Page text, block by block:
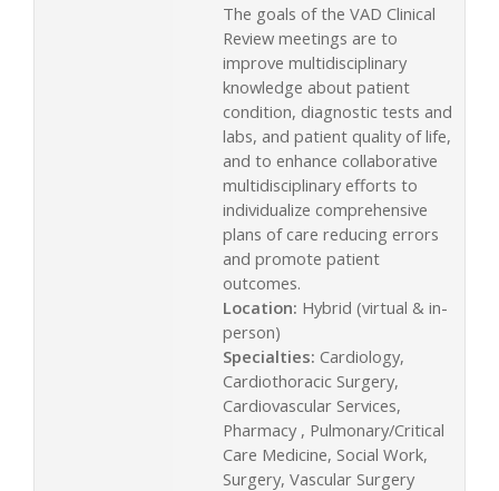
The goals of the VAD Clinical
Review meetings are to
improve multidisciplinary
knowledge about patient
condition, diagnostic tests and
labs, and patient quality of life,
and to enhance collaborative
multidisciplinary efforts to
individualize comprehensive
plans of care reducing errors
and promote patient
outcomes.
Location: Hybrid (virtual & in-
person)
Specialties: Cardiology,
Cardiothoracic Surgery,
Cardiovascular Services,
Pharmacy , Pulmonary/Critical
Care Medicine, Social Work,
Surgery, Vascular Surgery